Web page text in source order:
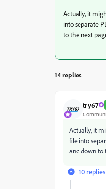
Actually, it
into separate
to the next
14 replies
try67
Actually, it
file into
and down to
10 replies